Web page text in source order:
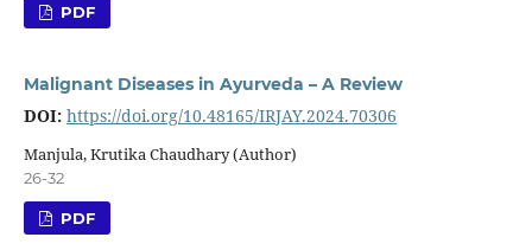
PDF
Malignant Diseases in Ayurveda – A Review
DOI: https://doi.org/10.48165/IRJAY.2024.70306
Manjula, Krutika Chaudhary (Author)
26-32
PDF